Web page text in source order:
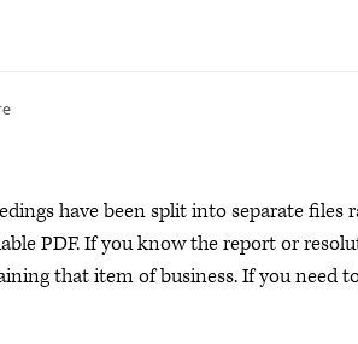
have been split into separate
PDF. If you know the report or
that item of business. If you need